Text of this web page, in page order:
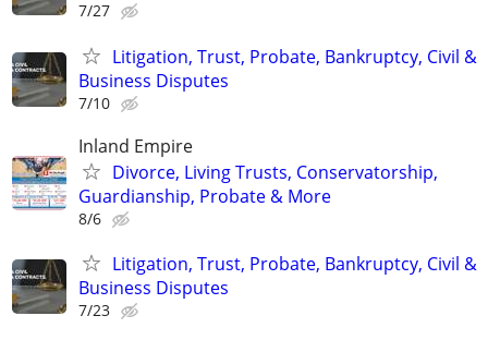
7/27
Litigation, Trust, Probate, Bankruptcy, Civil &
Business Disputes
7/10
Inland Empire
Divorce, Living Trusts, Conservatorship,
Guardianship, Probate & More
8/6
Litigation, Trust, Probate, Bankruptcy, Civil &
Business Disputes
7/23